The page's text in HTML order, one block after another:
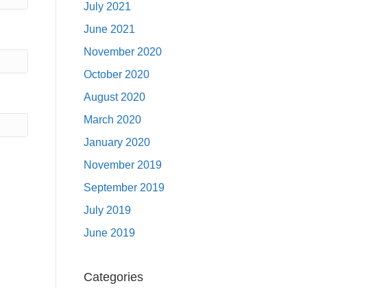
July 2021
June 2021
November 2020
October 2020
August 2020
March 2020
January 2020
November 2019
September 2019
July 2019
June 2019
Categories